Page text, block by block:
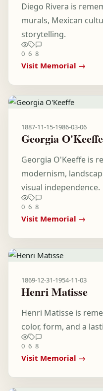
Diego Rivera is
murals, Mexican
storytelling.
0 6 8
Visit Memorial →
1887-11-15-1986-03-06
Georgia O'Keeffe
Georgia O'Keeffe is
modernism,
visual independence.
0 6 8
Visit Memorial →
1869-12-31-1954-11-03
Henri Matisse
Henri Matisse is
color, form, and a
0 6 8
Visit Memorial →